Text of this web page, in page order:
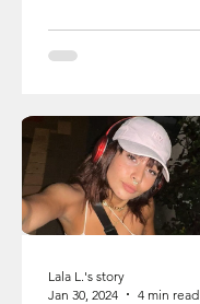
ducked
immediately
Lala L.'s story
Jan 30, 2024
4 min read